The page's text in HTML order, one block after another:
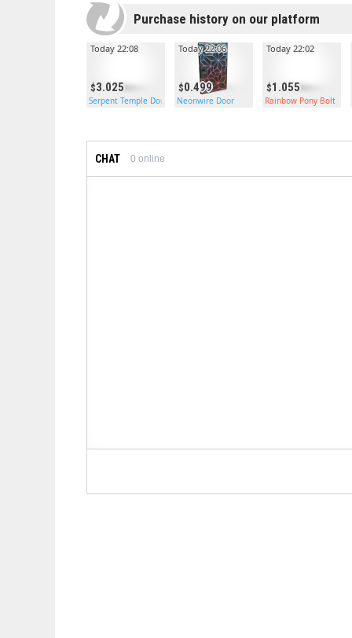
Purchase history on our platform
3.025
Today 22:08
Serpent Temple Double Door
0.499
Today 22:06
Neonwire Door
1.055
Today 22:02
Rainbow Pony Bolt
CHAT 0 online